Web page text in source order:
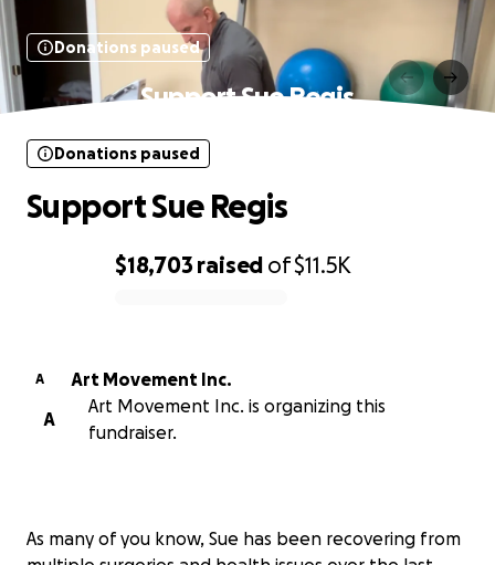
Donations paused
Support Sue Regis
$18,703 raised of$11.5K
Donations paused
Support Sue Regis
A
Art Movement Inc.
A
Art Movement Inc. is organizing this
fundraiser.
As many of you know, Sue has been recovering from